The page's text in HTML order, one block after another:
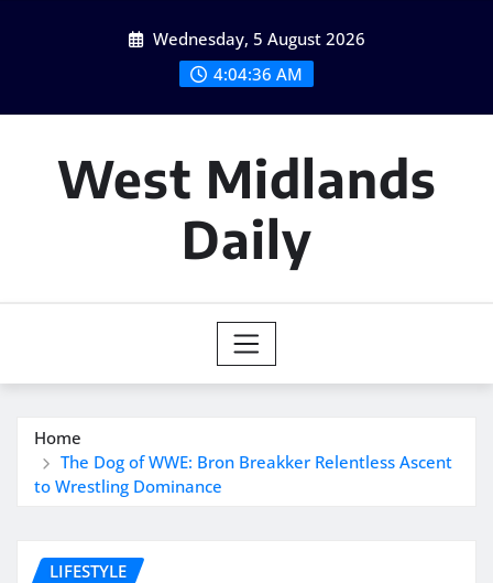
Wednesday, 5 August 2026
4:04:37 AM
West Midlands
Daily
Home
The Dog of WWE: Bron Breakker Relentless Ascent
to Wrestling Dominance
LIFESTYLE